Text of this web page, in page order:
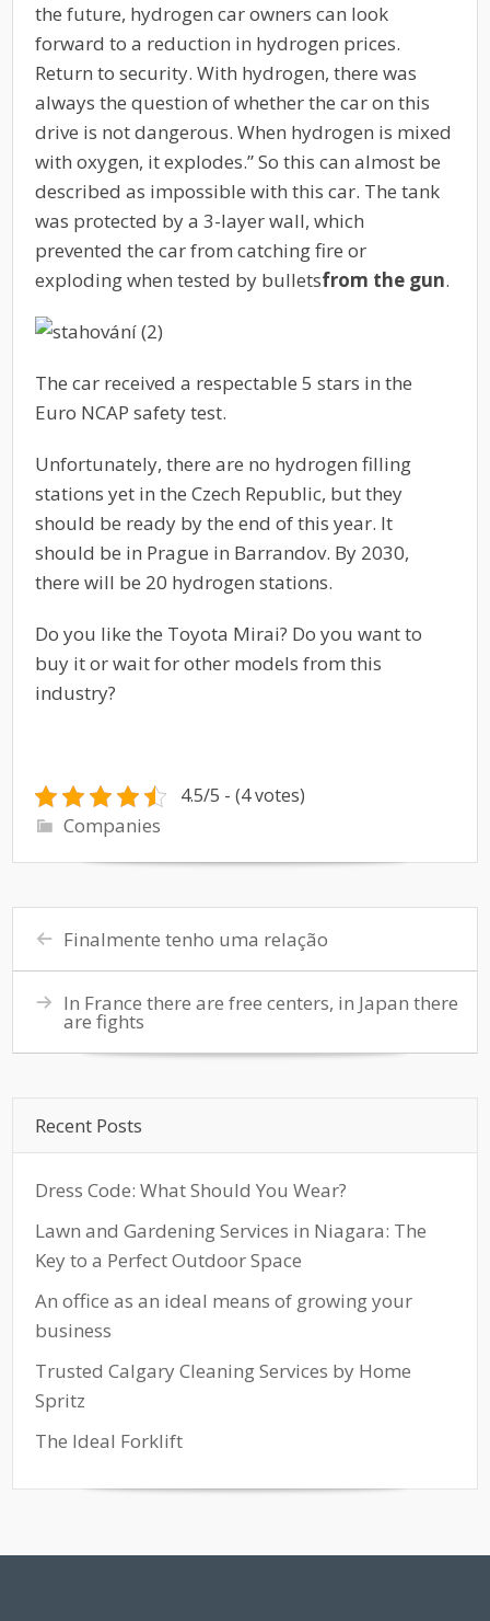
the future, hydrogen car owners can look
forward to a reduction in hydrogen prices.
Return to security. With hydrogen, there was
always the question of whether the car on this
drive is not dangerous. When hydrogen is mixed
with oxygen, it explodes.” So this can almost be
described as impossible with this car. The tank
was protected by a 3-layer wall, which
prevented the car from catching fire or
exploding when tested by bulletsfrom the gun.
The car received a respectable 5 stars in the
Euro NCAP safety test.
Unfortunately, there are no hydrogen filling
stations yet in the Czech Republic, but they
should be ready by the end of this year. It
should be in Prague in Barrandov. By 2030,
there will be 20 hydrogen stations.
Do you like the Toyota Mirai? Do you want to
buy it or wait for other models from this
industry?
4.5/5 - (4 votes)
Companies
Finalmente tenho uma relação
In France there are free centers, in Japan there
are fights
Recent Posts
Dress Code: What Should You Wear?
Lawn and Gardening Services in Niagara: The
Key to a Perfect Outdoor Space
An office as an ideal means of growing your
business
Trusted Calgary Cleaning Services by Home
Spritz
The Ideal Forklift